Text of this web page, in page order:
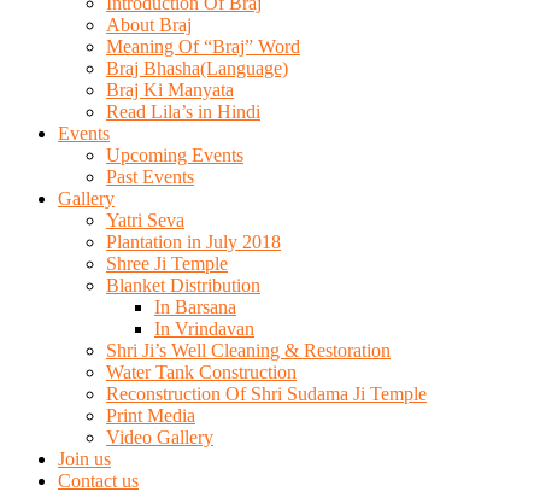
About Braj
Meaning Of “Braj” Word
Braj Bhasha(Language)
Braj Ki Manyata
Read Lila’s in Hindi
Events
Upcoming Events
Past Events
Gallery
Yatri Seva
Plantation in July 2018
Shree Ji Temple
Blanket Distribution
In Barsana
In Vrindavan
Shri Ji’s Well Cleaning & Restoration
Water Tank Construction
Reconstruction Of Shri Sudama Ji Temple
Print Media
Video Gallery
Join us
Contact us